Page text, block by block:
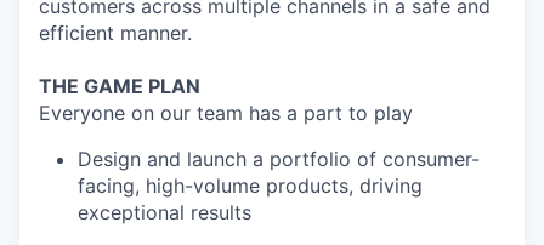
customers across multiple channels in a safe and
efficient manner.
THE GAME PLAN
Everyone on our team has a part to play
Design and launch a portfolio of consumer-
facing, high-volume products, driving
exceptional results